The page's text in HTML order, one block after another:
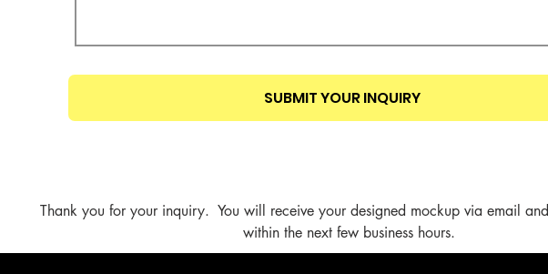
SUBMIT YOUR INQUIRY
Thank you for your inquiry.  You will receive your designed mockup via email
within the next few business hours.